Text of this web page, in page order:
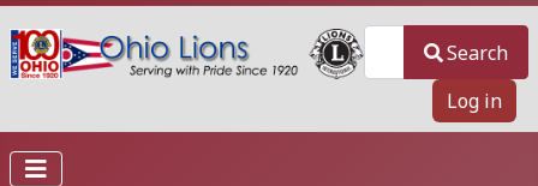
Search
Log in